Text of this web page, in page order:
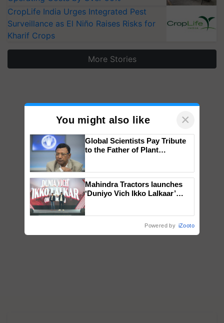
CropLife India Urges Integrated Pest
Surveillance as El Niño Raises Risks for
Kharif Crops
More Stories
You might also like ×
Global Scientists Pay Tribute
to the Father of Plant
Mahindra Tractors launches
‘Duniyo Vich Ikko Lalkaar’
Powered by iZooto